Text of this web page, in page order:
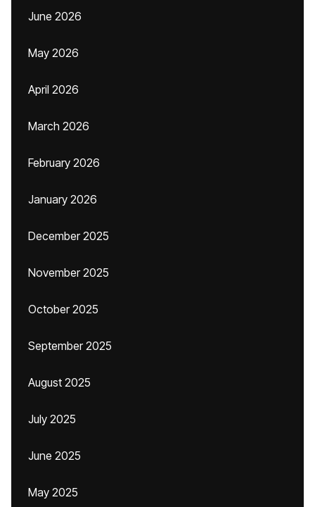
June 2026
May 2026
April 2026
March 2026
February 2026
January 2026
December 2025
November 2025
October 2025
September 2025
August 2025
July 2025
June 2025
May 2025